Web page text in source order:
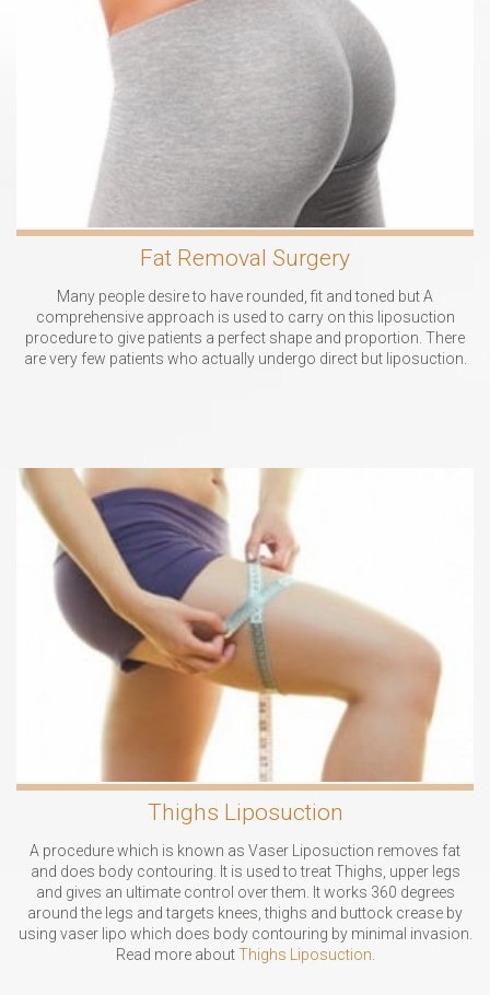
Fat Removal Surgery
Many people desire to have rounded, fit and toned but A
comprehensive approach is used to carry on this liposuction
procedure to give patients a perfect shape and proportion. There
are very few patients who actually undergo direct but liposuction.
Thighs Liposuction
A procedure which is known as Vaser Liposuction removes fat
and does body contouring. It is used to treat Thighs, upper legs
and gives an ultimate control over them. It works 360 degrees
around the legs and targets knees, thighs and buttock crease by
using vaser lipo which does body contouring by minimal invasion.
Read more aboutThighs Liposuction